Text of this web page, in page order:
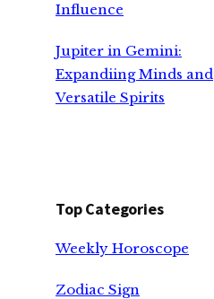
Influence
Jupiter in Gemini:
Expandiing Minds and
Versatile Spirits
Top Categories
Weekly Horoscope
Zodiac Sign